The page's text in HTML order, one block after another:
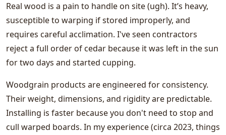
Real wood is a pain to handle on site (ugh). It’s heavy,
susceptible to warping if stored improperly, and
requires careful acclimation. I've seen contractors
reject a full order of cedar because it was left in the sun
for two days and started cupping.
Woodgrain products are engineered for consistency.
Their weight, dimensions, and rigidity are predictable.
Installing is faster because you don't need to stop and
cull warped boards. In my experience (circa 2023, things